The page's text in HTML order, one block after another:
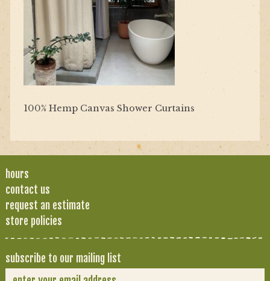
100% Hemp Canvas Shower Curtains
hours
contact us
request an estimate
store policies
subscribe to our mailing list